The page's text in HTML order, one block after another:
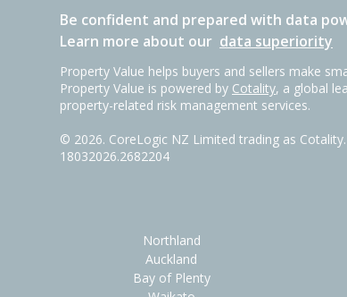
Be confident and prepared with data
Learn more about our data superiority
Property Value helps buyers and sellers make
Property Value is powered by Cotality, a global
property-related risk management services.
© 2026. CoreLogic NZ Limited trading as
18032026.2682204
Northland
Auckland
Bay of Plenty